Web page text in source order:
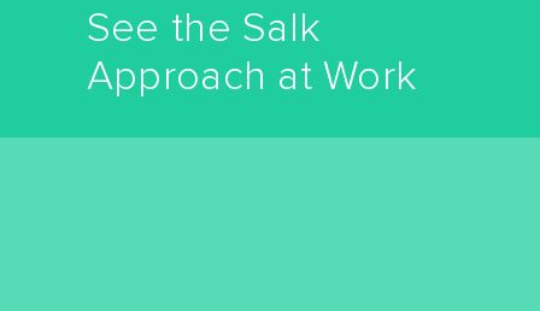
See the Salk
Approach at Work